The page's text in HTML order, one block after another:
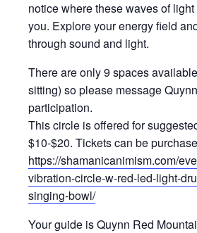
notice where these waves of
you. Explore your energy field
through sound and light.
There are only 9 spaces
sitting) so please message
participation.
This circle is offered for
$10-$20. Tickets can be
https://shamanicanimism.com/
vibration-circle-w-red-led-light-
singing-bowl/
Your guide is Quynn Red